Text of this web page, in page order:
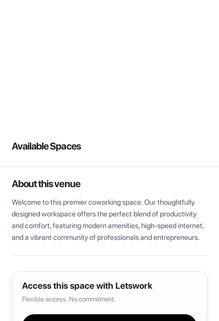
Available Spaces
About this venue
Welcome to this premier coworking space. Our thoughtfully
designed workspace offers the perfect blend of productivity
and comfort, featuring modern amenities, high-speed internet,
and a vibrant community of professionals and entrepreneurs.
Access this space with Letswork
Flexible access. No commitment.